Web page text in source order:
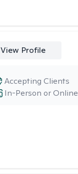
View Profile
In-Person or Online
Accepting Clients